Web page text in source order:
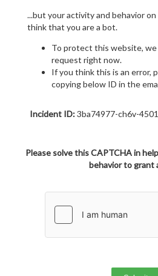
...but your activity and behavior
think that you are a bot.
To protect this website,
request right now.
If you think this is an error,
copying below ID in the
Incident ID:3ba74977-ch6v-
Please solve this CAPTCHA in
behavior to grant